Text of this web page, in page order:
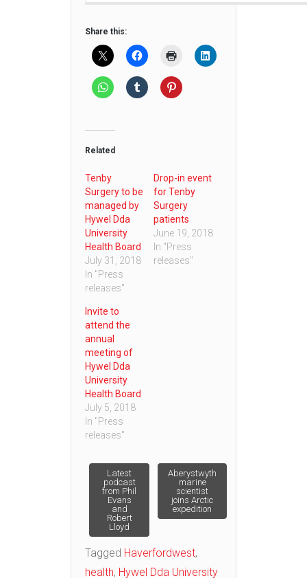
Share this:
Related
Tenby
Surgery to be
managed by
Hywel Dda
University
Health Board
July 31, 2018
In "Press
releases"
Drop-in event
for Tenby
Surgery
patients
June 19, 2018
In "Press
releases"
Invite to
attend the
annual
meeting of
Hywel Dda
University
Health Board
July 5, 2018
In "Press
releases"
Post
navigation
Latest
podcast
from Phil
Evans
and
Robert
Lloyd
Aberystwyth
marine
scientist
joins Arctic
expedition
Tagged Haverfordwest,
health, Hywel Dda University